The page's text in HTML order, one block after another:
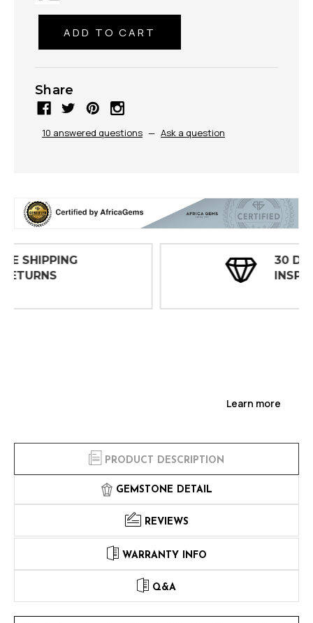
Share
10 answered questions — Ask a question
Learn more
PRODUCT DESCRIPTION
GEMSTONE DETAIL
REVIEWS
WARRANTY INFO
Q&A